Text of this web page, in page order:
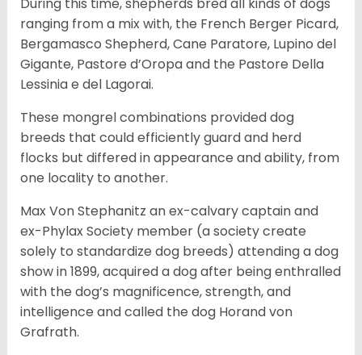
During this time, shepherds bred all kinds of dogs
ranging from a mix with, the French Berger Picard,
Bergamasco Shepherd, Cane Paratore, Lupino del
Gigante, Pastore d’Oropa and the Pastore Della
Lessinia e del Lagorai.
These mongrel combinations provided dog
breeds that could efficiently guard and herd
flocks but differed in appearance and ability, from
one locality to another.
Max Von Stephanitz an ex-calvary captain and
ex-Phylax Society member (a society create
solely to standardize dog breeds) attending a dog
show in 1899, acquired a dog after being enthralled
with the dog’s magnificence, strength, and
intelligence and called the dog Horand von
Grafrath.